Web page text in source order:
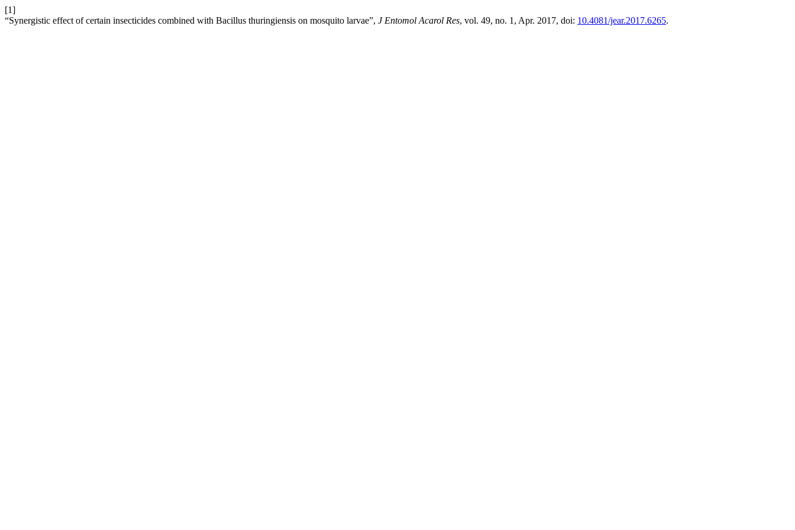
[1]
“Synergistic effect of certain insecticides combined with Bacillus thuringiensis on mosquito larvae”, J Entomol Acarol Res, vol. 49, no. 1, Apr. 2017, doi: 10.4081/jear.2017.6265.